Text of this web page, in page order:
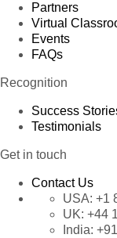
Partners
Virtual
Events
FAQs
Recognition
Success
Testimonials
Get in touch
Contact Us
USA: +1
UK: +44
India: